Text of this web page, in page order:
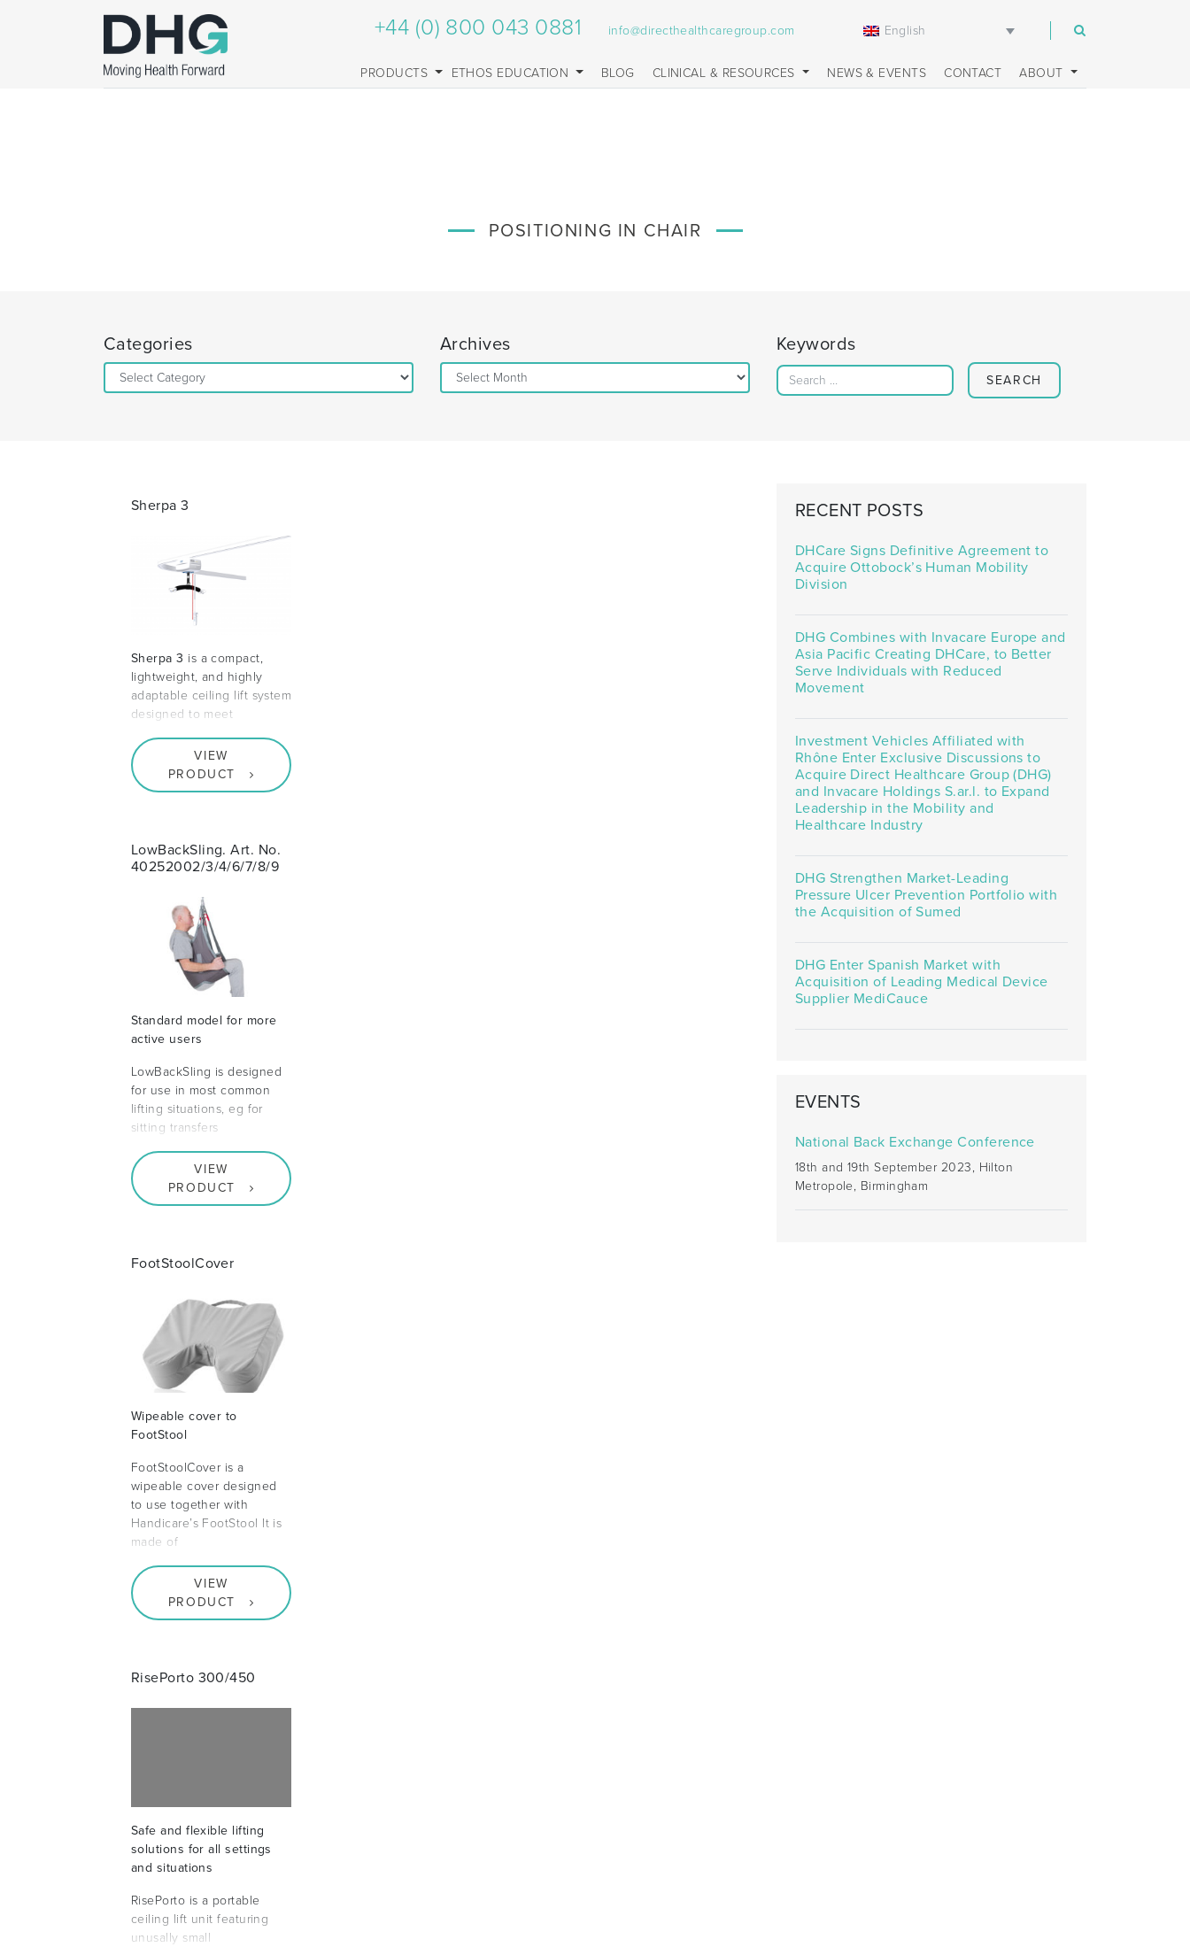
+44 (0) 800 043 0881 info@directhealthcaregroup.com English
PRODUCTS ETHOS EDUCATION BLOG CLINICAL & RESOURCES NEWS & EVENTS CONTACT ABOUT
POSITIONING IN CHAIR
Categories
Categories
Archives
Archives
Keywords
Sherpa 3
Sherpa 3 is a compact,
lightweight, and highly
adaptable ceiling lift system
designed to meet
VIEW
PRODUCT
LowBackSling. Art. No.
40252002/3/4/6/7/8/9
Standard model for more
active users
LowBackSling is designed
for use in most common
lifting situations, eg for
sitting transfers
VIEW
PRODUCT
FootStoolCover
Wipeable cover to
FootStool
FootStoolCover is a
wipeable cover designed
to use together with
Handicare’s FootStool It is
made of
VIEW
PRODUCT
RisePorto 300/450
Safe and flexible lifting
solutions for all settings
and situations
RisePorto is a portable
ceiling lift unit featuring
unusally small
RECENT POSTS
DHCare Signs Definitive Agreement to
Acquire Ottobock’s Human Mobility
Division
DHG Combines with Invacare Europe and
Asia Pacific Creating DHCare, to Better
Serve Individuals with Reduced
Movement
Investment Vehicles Affiliated with
Rhône Enter Exclusive Discussions to
Acquire Direct Healthcare Group (DHG)
and Invacare Holdings S.ar.l. to Expand
Leadership in the Mobility and
Healthcare Industry
DHG Strengthen Market-Leading
Pressure Ulcer Prevention Portfolio with
the Acquisition of Sumed
DHG Enter Spanish Market with
Acquisition of Leading Medical Device
Supplier MediCauce
EVENTS
National Back Exchange Conference
18th and 19th September 2023, Hilton
Metropole, Birmingham